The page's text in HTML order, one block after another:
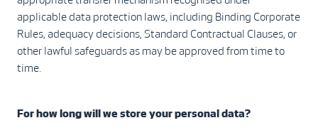
applicable data protection laws, including Binding Corporate
Rules, adequacy decisions, Standard Contractual Clauses, or
other lawful safeguards as may be approved from time to
time.
For how long will we store your personal data?